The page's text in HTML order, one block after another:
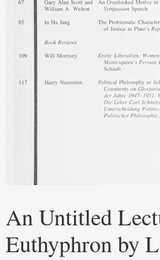
An Untitled
Euthyphron by